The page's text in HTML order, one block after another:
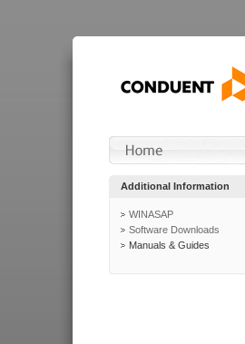
Additional Information
WINASAP
Software Downloads
Manuals & Guides